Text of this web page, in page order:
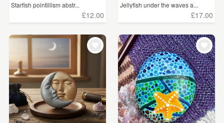
Starfish pointillism abstr...
£12.00
Jellyfish under the waves a...
£17.00